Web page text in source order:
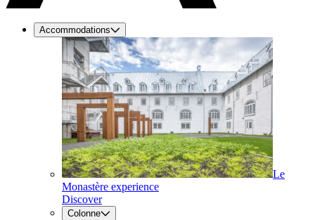
Accommodations
Le
Monastère experience
Discover
Colonne